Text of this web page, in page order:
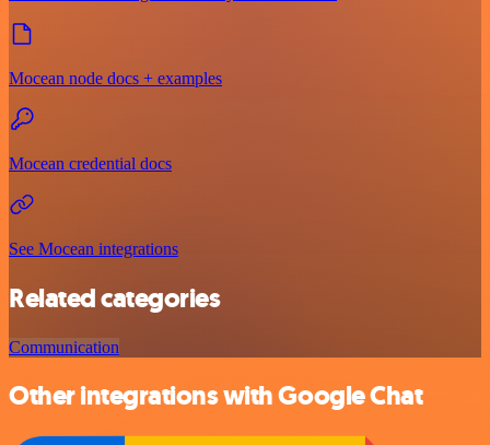
Mocean node docs + examples
Mocean credential docs
See Mocean integrations
Related categories
Communication
Other integrations with Google Chat